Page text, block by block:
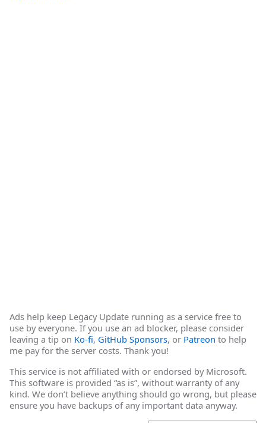
Ads help keep Legacy Update running as a service free to
use by everyone. If you use an ad blocker, please consider
leaving a tip on Ko-fi, GitHub Sponsors, or Patreon to help
me pay for the server costs. Thank you!
This service is not affiliated with or endorsed by Microsoft.
This software is provided “as is”, without warranty of any
kind. We don’t believe anything should go wrong, but please
ensure you have backups of any important data anyway.